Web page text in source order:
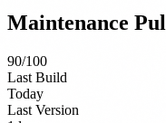
Maintenance
90/100
Last Build
Today
Last Version